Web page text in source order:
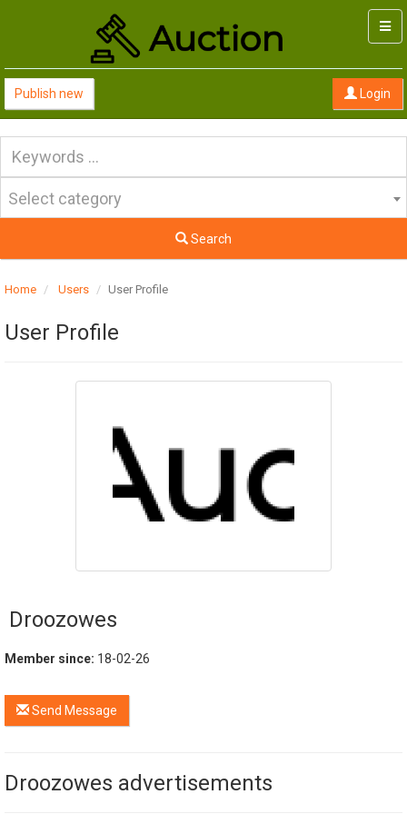
Login
Publish new
Select category
Search
Home Users User Profile
User Profile
Droozowes
Member since: 18-02-26
Send Message
Droozowes advertisements